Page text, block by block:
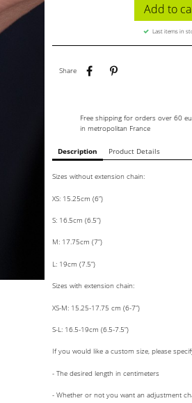
Add to
Last items in
Share
Share
Free shipping for orders over 60
in metropolitan France
Description Product Details
Sizes without extension chain:
XS: 15.25cm (6”)
S: 16.5cm (6.5”)
M: 17.75cm (7”)
L: 19cm (7.5”)
Sizes with extension chain:
XS-M: 15.25-17.75 cm (6-7”)
S-L: 16.5-19cm (6.5-7.5”)
If you would like a custom size, please
- The desired length in centimeters
- Whether or not you want an adjustment